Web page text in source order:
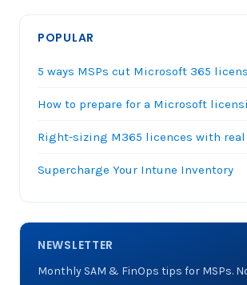
POPULAR
5 ways MSPs cut Microsoft 365
How to prepare for a Microsoft
Right-sizing M365 licences with real
Supercharge Your Intune Inventory
NEWSLETTER
Monthly SAM & FinOps tips for MSPs.